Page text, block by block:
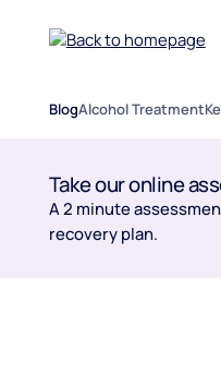
BlogAlcohol Treatment
Take our online
A 2 minute
recovery plan.